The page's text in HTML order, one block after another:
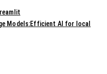
Models:Efficient AI for local